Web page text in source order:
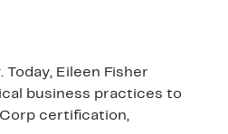
Eileen Fisher
business practices to
certification,